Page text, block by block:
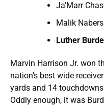
Ja’Marr
Malik
Luther
Marvin Harrison Jr. won
nation’s best wide
yards and 14
Oddly enough, it was